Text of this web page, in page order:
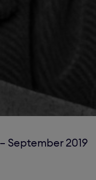
September 2019